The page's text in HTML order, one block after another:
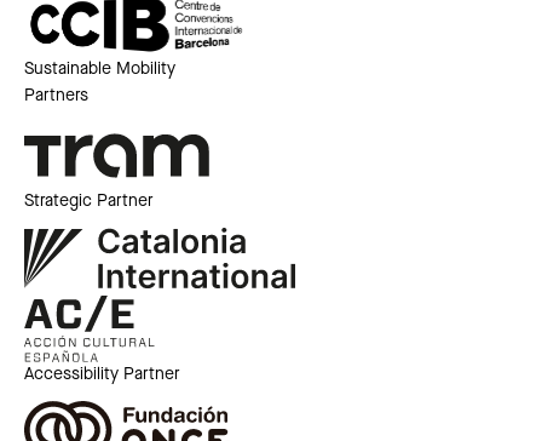
Sustainable Mobility
Partners
Strategic Partner
Accessibility Partner